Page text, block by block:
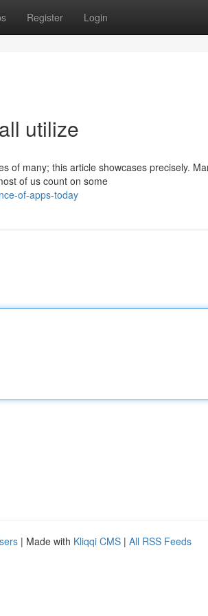
Register Login
utilize
of many; this article showcases precisely.
of us count on some
of-apps-today
| Made with Kliqqi CMS | All RSS Feeds